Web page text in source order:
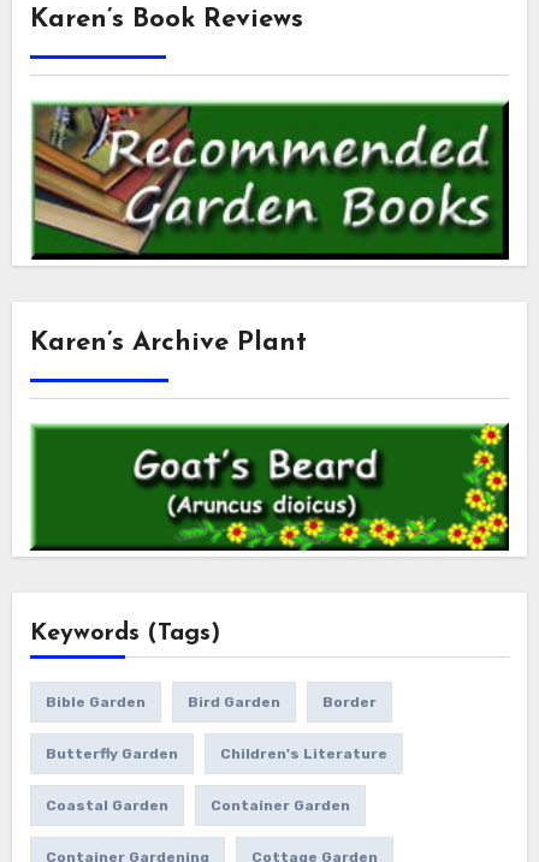
Karen’s Book Reviews
Karen’s Archive Plant
Keywords (Tags)
Bible Garden Bird Garden Border
Butterfly Garden Children's Literature
Coastal Garden Container Garden
Container Gardening Cottage Garden